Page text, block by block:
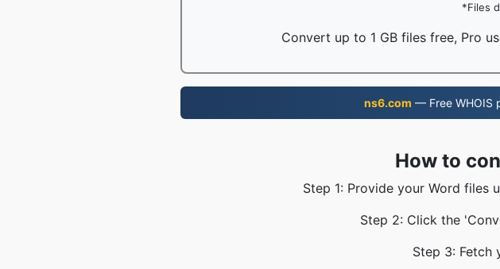
*Files
Convert up to 1 GB files free, Pro
ns6.com — Free WHOIS
How to
Step 1: Provide your Word files
Step 2: Click the
Step 3: Fetch